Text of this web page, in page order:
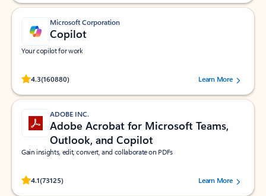
Microsoft Corporation
Copilot
Your copilot for work
4.3(160880)
Rated (#=ratingAverage#) stars out of 5 stars, by 160880 users.Learn More
ADOBE INC.
Adobe Acrobat for Microsoft Teams,
Outlook, and Copilot
Gain insights, edit, convert, and collaborate on PDFs
4.1(73125)
Rated (#=ratingAverage#) stars out of 5 stars, by 73125 users.Learn More